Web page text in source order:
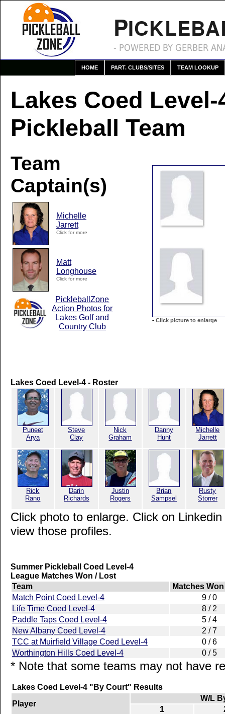
P
- POWERED BY GERBER
HOME PART. CLUBS/SITES TEAM LOOKUP
Lakes Coed Level-
Pickleball Team
- Click picture to enlarge
Team
Captain(s)
Michelle
Jarrett
Click for more
Matt
Longhouse
Click for more
PickleballZone
Action Photos for
Lakes Golf and
Country Club
Lakes Coed Level-4 - Roster
Puneet
Arya
Steve
Clay
Nick
Graham
Danny
Hunt
Michelle
Jarrett
Rick
Rano
Darin
Richards
Justin
Rogers
Brian
Sampsel
Rusty
Storrer
Click photo to enlarge. Click on
view those profiles.
Summer Pickleball Coed Level-4
League Matches Won / Lost
Team
Matches
Match Point Coed Level-4
9 / 0
Life Time Coed Level-4
8 / 2
Paddle Taps Coed Level-4
5 / 4
New Albany Coed Level-4
2 / 7
TCC at Muirfield Village Coed Level-4
0 / 6
Worthington Hills Coed Level-4
0 / 5
* Note that some teams may not have
Lakes Coed Level-4 "By Court" Results
Player
W/L
1